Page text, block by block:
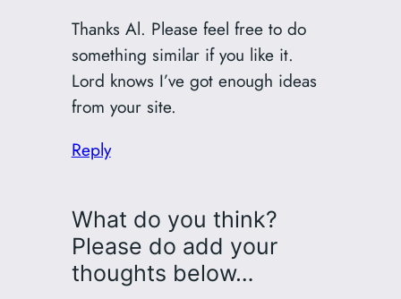
Thanks Al. Please feel free to do
something similar if you like it.
Lord knows I’ve got enough ideas
from your site.
Reply
What do you think?
Please do add your
thoughts below…